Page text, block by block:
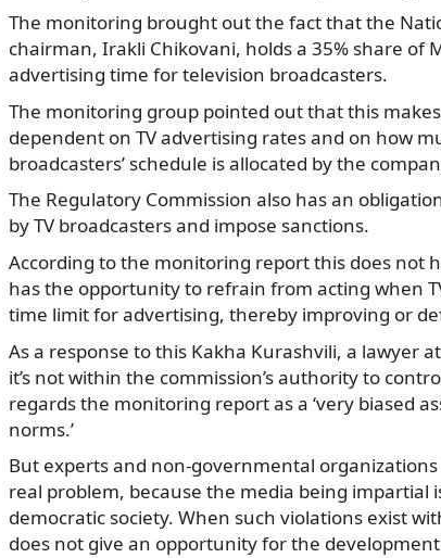
The monitoring brought out the fact that the
chairman, Irakli Chikovani, holds a 35% share of
advertising time for television broadcasters.
The monitoring group pointed out that this
dependent on TV advertising rates and on how
broadcasters’ schedule is allocated by the
The Regulatory Commission also has an
by TV broadcasters and impose sanctions.
According to the monitoring report this does not
has the opportunity to refrain from acting when
time limit for advertising, thereby improving or
As a response to this Kakha Kurashvili, a lawyer
it’s not within the commission’s authority to
regards the monitoring report as a ‘very biased
norms.’
But experts and non-governmental organizations
real problem, because the media being
democratic society. When such violations exist
does not give an opportunity for the